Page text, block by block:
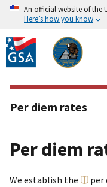
Skip
to
main
content
An official website of the
Here’s how you know
Per diem
We establish the per
Per diem rates